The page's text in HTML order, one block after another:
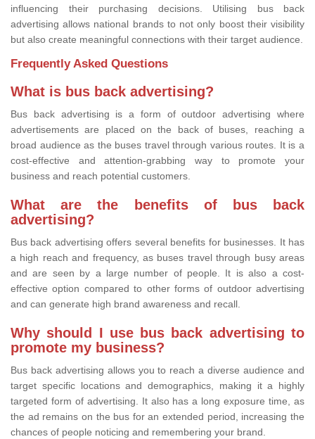
influencing their purchasing decisions. Utilising bus back
advertising allows national brands to not only boost their visibility
but also create meaningful connections with their target audience.
Frequently Asked Questions
What is bus back advertising?
Bus back advertising is a form of outdoor advertising where
advertisements are placed on the back of buses, reaching a
broad audience as the buses travel through various routes. It is a
cost-effective and attention-grabbing way to promote your
business and reach potential customers.
What are the benefits of bus back
advertising?
Bus back advertising offers several benefits for businesses. It has
a high reach and frequency, as buses travel through busy areas
and are seen by a large number of people. It is also a cost-
effective option compared to other forms of outdoor advertising
and can generate high brand awareness and recall.
Why should I use bus back advertising to
promote my business?
Bus back advertising allows you to reach a diverse audience and
target specific locations and demographics, making it a highly
targeted form of advertising. It also has a long exposure time, as
the ad remains on the bus for an extended period, increasing the
chances of people noticing and remembering your brand.